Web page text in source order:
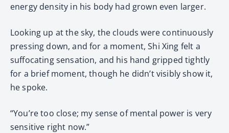
energy density in his body had grown even larger.
Looking up at the sky, the clouds were continuously
pressing down, and for a moment, Shi Xing felt a
suffocating sensation, and his hand gripped tightly
for a brief moment, though he didn’t visibly show it,
he spoke.
“You’re too close; my sense of mental power is very
sensitive right now.”